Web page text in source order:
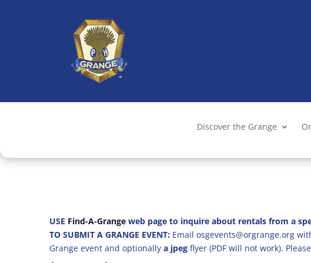
Discover the Grange
USE Find-A-Grange web page to inquire about rentals from a
TO SUBMIT A GRANGE EVENT: Email osgevents@orgrange.org
Grange event and optionally a jpeg flyer (PDF will not work).